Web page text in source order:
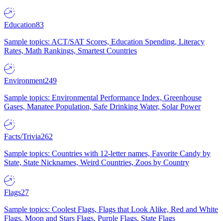
Education83
Sample topics: ACT/SAT Scores, Education Spending, Literacy
Rates, Math Rankings, Smartest Countries
Environment249
Sample topics: Environmental Performance Index, Greenhouse
Gases, Manatee Population, Safe Drinking Water, Solar Power
Facts/Trivia262
Sample topics: Countries with 12-letter names, Favorite Candy by
State, State Nicknames, Weird Countries, Zoos by Country
Flags27
Sample topics: Coolest Flags, Flags that Look Alike, Red and White
Flags, Moon and Stars Flags, Purple Flags, State Flags